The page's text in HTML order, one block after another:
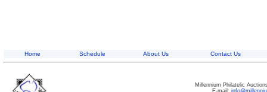
Home Schedule About Us Contact Us
Millennium Philatelic
E-mail: